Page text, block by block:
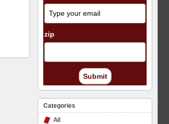
zip
Submit
Categories
All